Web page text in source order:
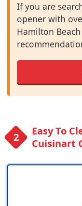
If you are
opener with
Hamilton
Easy To
Cuisinart